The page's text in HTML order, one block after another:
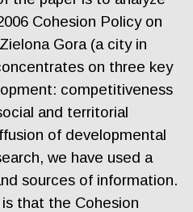
Cohesion Policy on
Gora (a city in
on three key
competitiveness
and territorial
of developmental
we have used a
sources of information.
that the Cohesion